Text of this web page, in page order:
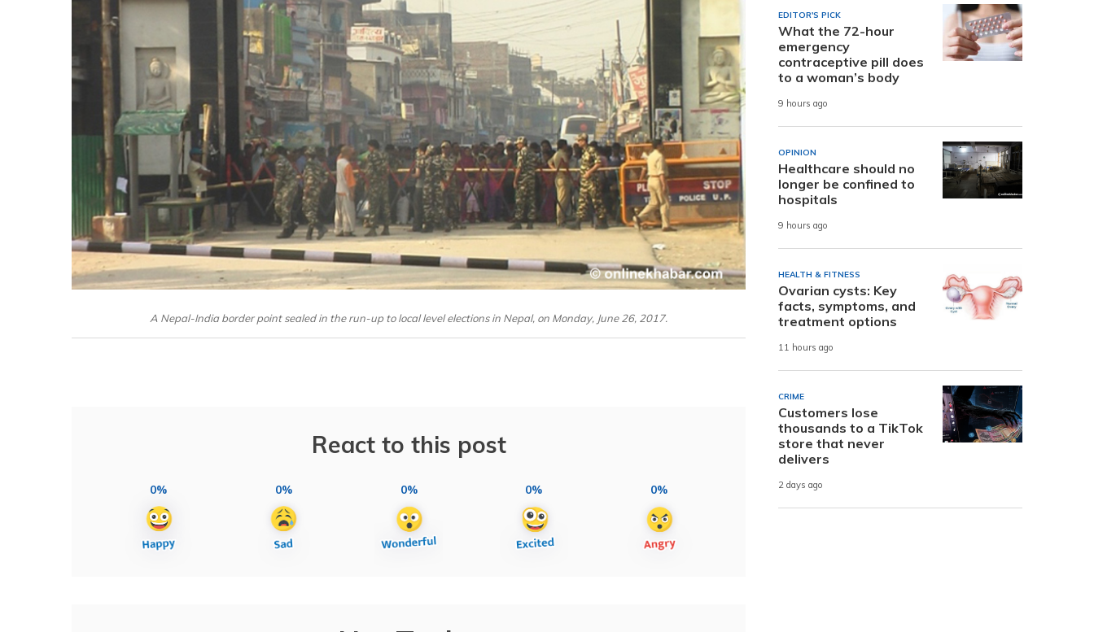
A Nepal-India border point sealed in the run-up to local level elections in Nepal, on Monday, June 26, 2017.
React to this post
0% 0% 0% 0% 0%
EDITOR'S PICK
What the 72-hour
emergency
contraceptive pill does
to a woman’s body
9 hours ago
OPINION
Healthcare should no
longer be confined to
hospitals
9 hours ago
HEALTH & FITNESS
Ovarian cysts: Key
facts, symptoms, and
treatment options
11 hours ago
CRIME
Customers lose
thousands to a TikTok
store that never
delivers
2 days ago